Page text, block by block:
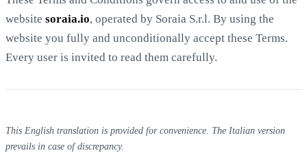
website soraia.io, operated by Soraia S.r.l. By using the
website you fully and unconditionally accept these Terms.
Every user is invited to read them carefully.
This English translation is provided for convenience. The Italian version
prevails in case of discrepancy.